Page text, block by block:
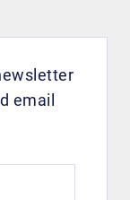
email